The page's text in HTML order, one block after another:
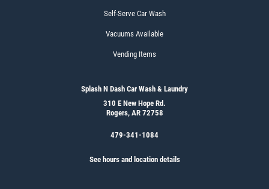
Self-Serve Car Wash
Vacuums Available
Vending Items
Splash N Dash Car Wash & Laundry
310 E New Hope Rd.
Rogers, AR 72758
479-341-1084
See hours and location details